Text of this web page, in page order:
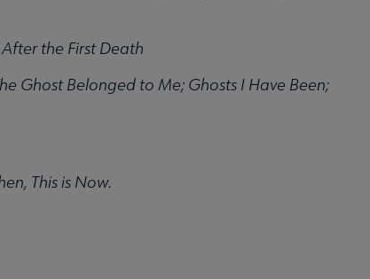
After the First Death
Ghost Belonged to Me; Ghosts I Have Been;
This is Now.